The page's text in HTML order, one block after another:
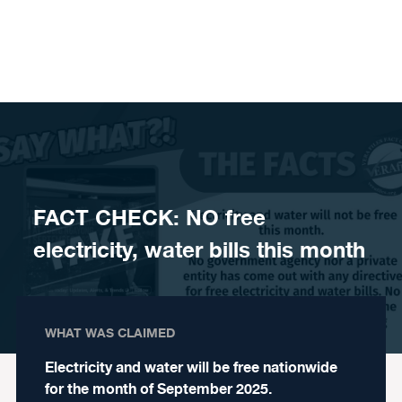
FACT CHECK: NO free
electricity, water bills this month
WHAT WAS CLAIMED
Electricity and water will be free nationwide
for the month of September 2025.